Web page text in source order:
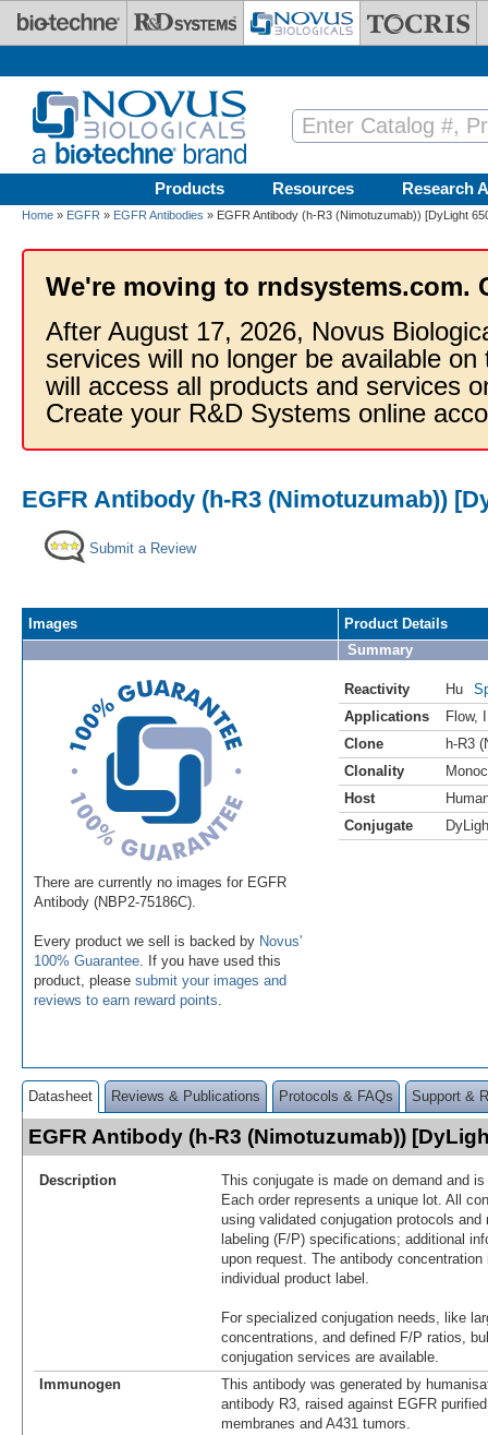
Skip to main content
Products Resources Research
Home » EGFR » EGFR Antibodies » EGFR Antibody (h-R3 (Nimotuzumab)) [DyLight
We're moving to rndsystems.com.
After August 17, 2026, Novus
services will no longer be available
will access all products and services
Create your R&D Systems online
EGFR Antibody (h-R3 (Nimotuzumab))
Submit a Review
Images
There are currently no images for EGFR
Antibody (NBP2-75186C).
Every product we sell is backed by Novus'
100% Guarantee . If you have used this
product, please submit your images and
reviews to earn reward points
Product Details
Summary
Reactivity Hu
Applications
Flow,
Clone
h-R3
Clonality
Host
Conjugate
Datasheet Reviews & Publications Protocols & FAQs Support &
EGFR Antibody (h-R3 (Nimotuzumab))
Description
This conjugate is made on demand and
Each order represents a unique lot. All
using validated conjugation protocols
labeling (F/P) specifications; additional
upon request. The antibody
individual product label.
For specialized conjugation needs, like
concentrations, and defined F/P ratios,
conjugation services are available.
Immunogen
This antibody was generated by
antibody R3, raised against EGFR
membranes and A431 tumors.